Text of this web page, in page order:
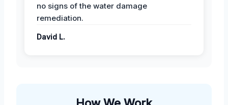
no signs of the water damage
remediation.
David L.